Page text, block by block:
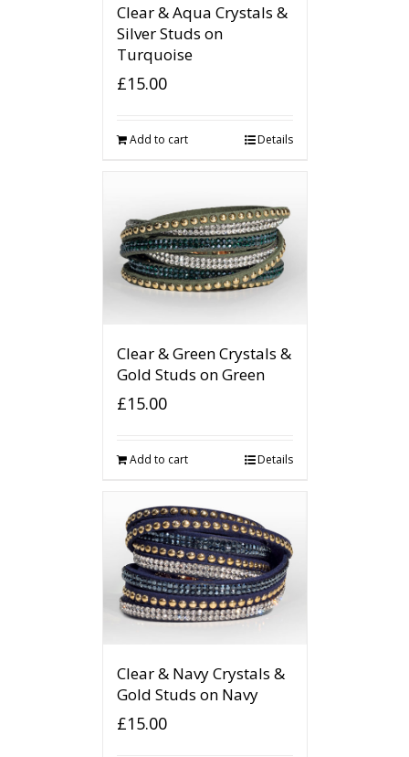
Clear & Aqua Crystals &
Silver Studs on
Turquoise
£15.00
Add to cart Details
Clear & Green Crystals &
Gold Studs on Green
£15.00
Add to cart Details
Clear & Navy Crystals &
Gold Studs on Navy
£15.00